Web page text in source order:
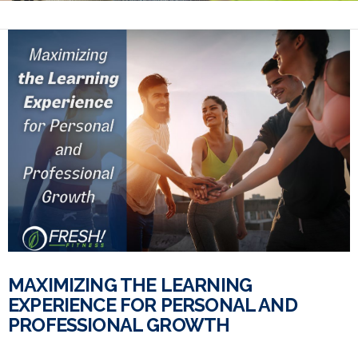
MAXIMIZING THE LEARNING
EXPERIENCE FOR PERSONAL AND
PROFESSIONAL GROWTH